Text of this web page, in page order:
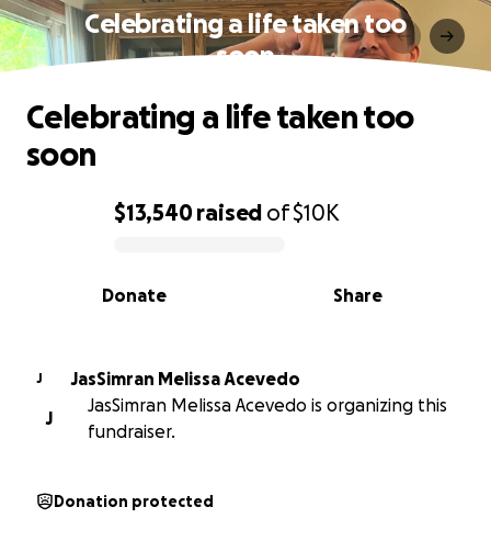
Celebrating a life taken too
soon
0% complete
$13,540raised of$10K
Share
Donate
Celebrating a life taken too
soon
J
JasSimran Melissa Acevedo
J
JasSimran Melissa Acevedo is organizing this
fundraiser.
Donation protected